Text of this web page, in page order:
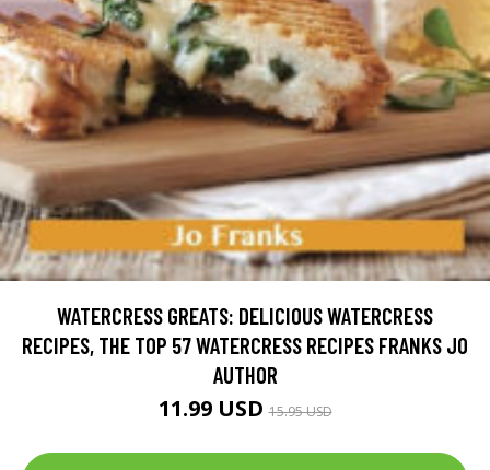
WATERCRESS GREATS: DELICIOUS WATERCRESS
RECIPES, THE TOP 57 WATERCRESS RECIPES FRANKS JO
AUTHOR
11.99 USD15.95 USD